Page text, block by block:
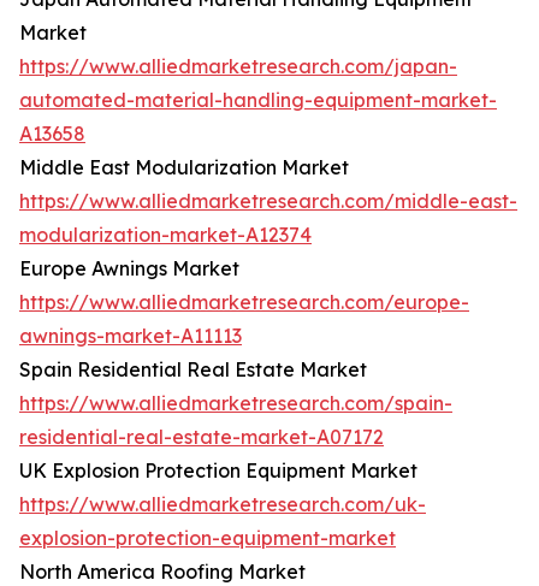
Market
https://www.alliedmarketresearch.com/japan-
automated-material-handling-equipment-market-
A13658
Middle East Modularization Market
https://www.alliedmarketresearch.com/middle-east-
modularization-market-A12374
Europe Awnings Market
https://www.alliedmarketresearch.com/europe-
awnings-market-A11113
Spain Residential Real Estate Market
https://www.alliedmarketresearch.com/spain-
residential-real-estate-market-A07172
UK Explosion Protection Equipment Market
https://www.alliedmarketresearch.com/uk-
explosion-protection-equipment-market
North America Roofing Market